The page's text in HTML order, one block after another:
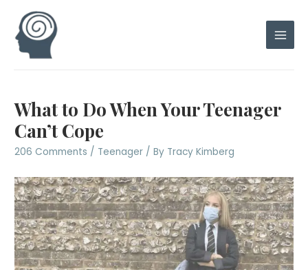
content
Main
What to Do When Your Teenager
Can’t Cope
206 Comments / Teenager / By Tracy Kimberg